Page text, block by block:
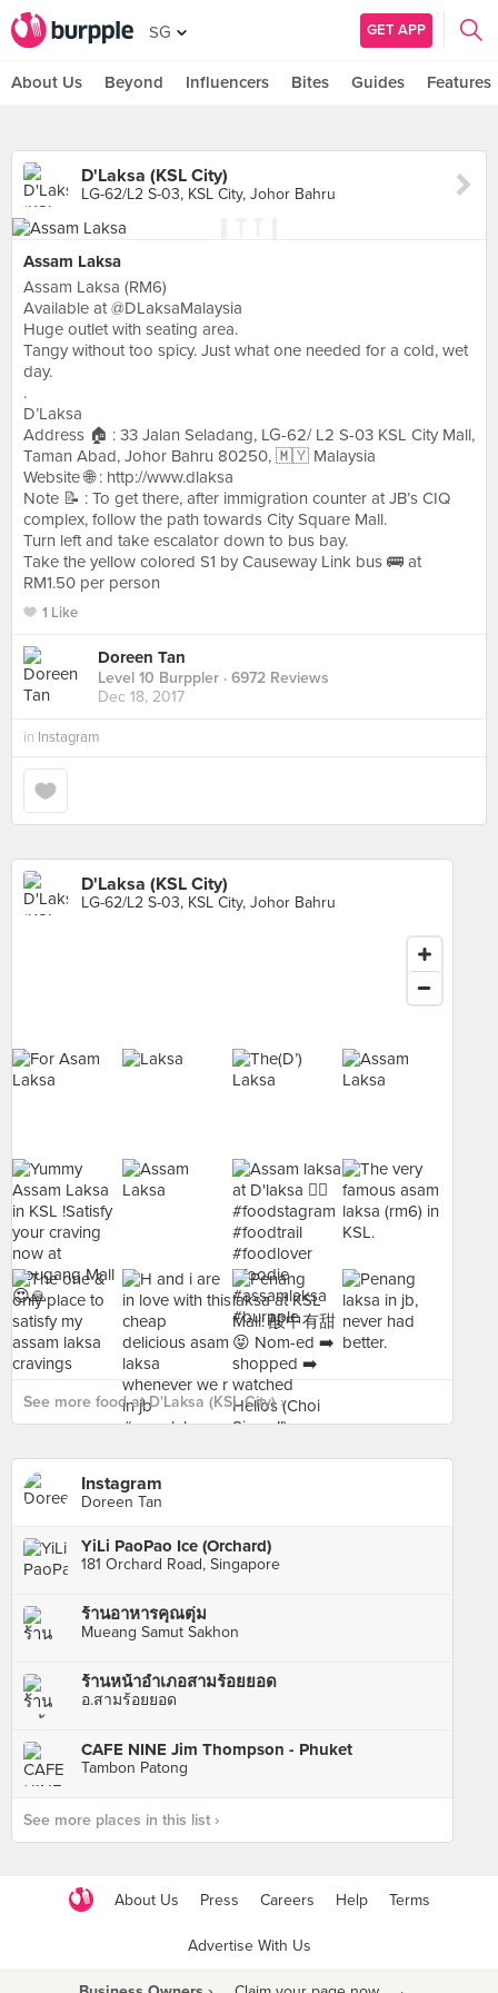
SG GET APP
About Us Beyond Influencers Bites Guides Features
D'Laksa (KSL City)
LG-62/L2 S-03, KSL City, Johor Bahru
Assam Laksa
Assam Laksa (RM6)
Available at @DLaksaMalaysia
Huge outlet with seating area.
Tangy without too spicy. Just what one needed for a cold, wet
day.
.
D’Laksa
Address 🏠 : 33 Jalan Seladang, LG-62/ L2 S-03 KSL City Mall,
Taman Abad, Johor Bahru 80250, 🇲🇾 Malaysia
Website 🌐 : http://www.dlaksa
Note 📝 : To get there, after immigration counter at JB’s CIQ
complex, follow the path towards City Square Mall.
Turn left and take escalator down to bus bay.
Take the yellow colored S1 by Causeway Link bus 🚌 at
RM1.50 per person
1 Like
Doreen Tan
Level 10 Burppler · 6972 Reviews
Dec 18, 2017
in Instagram
D'Laksa (KSL City)
LG-62/L2 S-03, KSL City, Johor Bahru
See more food at D'Laksa (KSL City) ›
Instagram
Doreen Tan
YiLi PaoPao Ice (Orchard)
181 Orchard Road, Singapore
ร้านอาหารคุณตุ่ม
Mueang Samut Sakhon
ร้านหน้าอำเภอสามร้อยยอด
อ.สามร้อยยอด
CAFE NINE Jim Thompson - Phuket
Tambon Patong
See more places in this list ›
About Us Press Careers Help Terms
Advertise With Us